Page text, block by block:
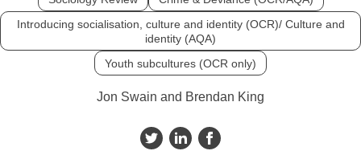
Introducing socialisation, culture and identity (OCR)/ Culture and
identity (AQA)
Youth subcultures (OCR only)
Jon Swain and Brendan King